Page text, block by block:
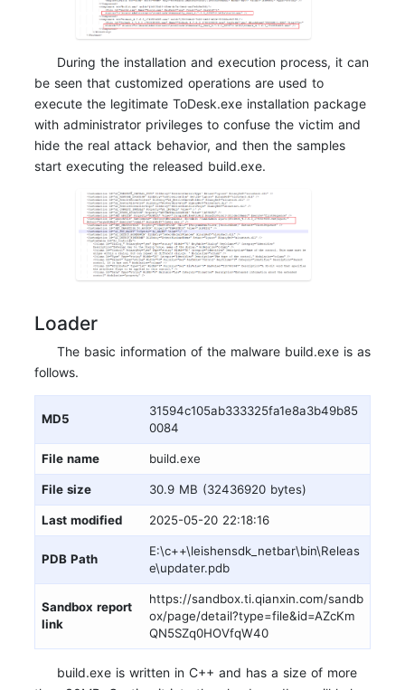
During the installation and execution process, it can
be seen that customized operations are used to
execute the legitimate ToDesk.exe installation package
with administrator privileges to confuse the victim and
hide the real attack behavior, and then the samples
start executing the released build.exe.
Loader
The basic information of the malware build.exe is as
follows.
MD5
31594c105ab333325fa1e8a3b49b85
0084
File name build.exe
File size 30.9 MB (32436920 bytes)
Last modified 2025-05-20 22:18:16
PDB Path
E:\c++\leishensdk_netbar\bin\Releas
e\updater.pdb
Sandbox report
link
https://sandbox.ti.qianxin.com/sandb
ox/page/detail?type=file&id=AZcKm
QN5SZq0HOVfqW40
build.exe is written in C++ and has a size of more